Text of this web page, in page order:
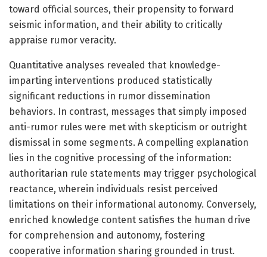
toward official sources, their propensity to forward
seismic information, and their ability to critically
appraise rumor veracity.
Quantitative analyses revealed that knowledge-
imparting interventions produced statistically
significant reductions in rumor dissemination
behaviors. In contrast, messages that simply imposed
anti-rumor rules were met with skepticism or outright
dismissal in some segments. A compelling explanation
lies in the cognitive processing of the information:
authoritarian rule statements may trigger psychological
reactance, wherein individuals resist perceived
limitations on their informational autonomy. Conversely,
enriched knowledge content satisfies the human drive
for comprehension and autonomy, fostering
cooperative information sharing grounded in trust.